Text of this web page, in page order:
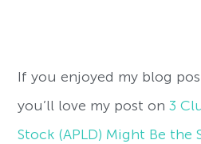
If you enjoyed my blog
you’ll love my post on3
Stock (APLD) Might Be the